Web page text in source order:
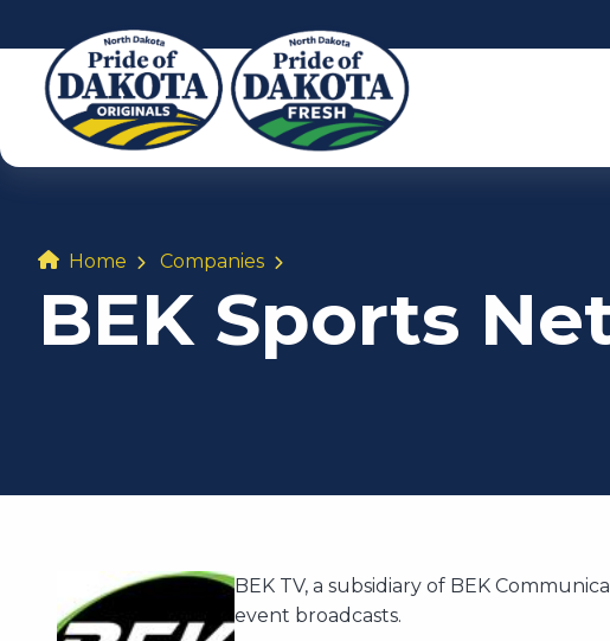
Home Companies
BEK Sports
BEK TV, a subsidiary of BEK
event broadcasts.